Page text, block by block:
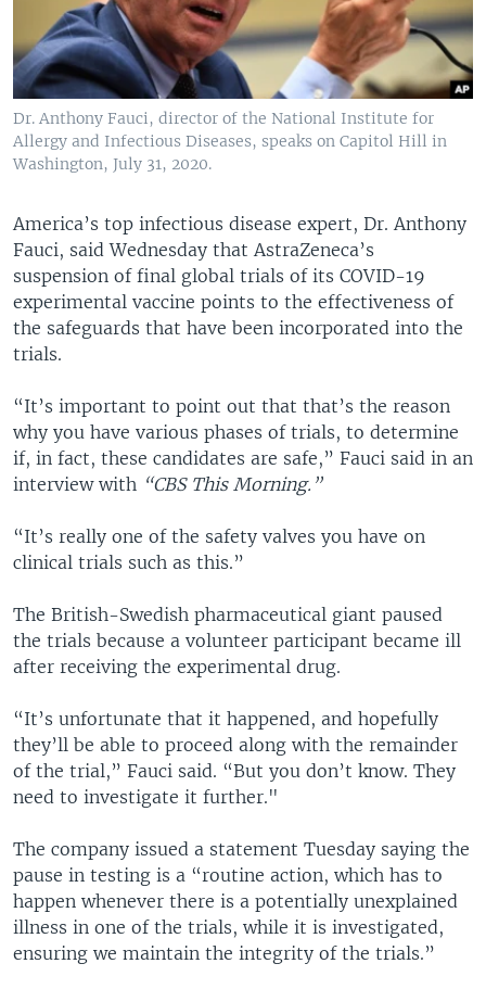
Dr. Anthony Fauci, director of the National Institute for
Allergy and Infectious Diseases, speaks on Capitol Hill in
Washington, July 31, 2020.
America’s top infectious disease expert, Dr. Anthony
Fauci, said Wednesday that AstraZeneca’s
suspension of final global trials of its COVID-19
experimental vaccine points to the effectiveness of
the safeguards that have been incorporated into the
trials.
“It’s important to point out that that’s the reason
why you have various phases of trials, to determine
if, in fact, these candidates are safe,” Fauci said in an
interview with “CBS This Morning.”
“It’s really one of the safety valves you have on
clinical trials such as this.”
The British-Swedish pharmaceutical giant paused
the trials because a volunteer participant became ill
after receiving the experimental drug.
“It’s unfortunate that it happened, and hopefully
they’ll be able to proceed along with the remainder
of the trial,” Fauci said. “But you don’t know. They
need to investigate it further."
The company issued a statement Tuesday saying the
pause in testing is a “routine action, which has to
happen whenever there is a potentially unexplained
illness in one of the trials, while it is investigated,
ensuring we maintain the integrity of the trials.”